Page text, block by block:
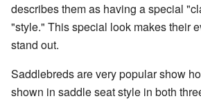
describes them as having a special
"style." This special look makes their
stand out.
Saddlebreds are very popular show
shown in saddle seat style in both